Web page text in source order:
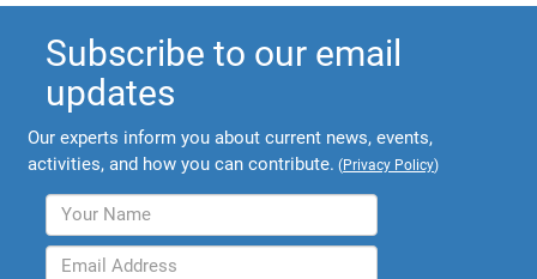
Subscribe to our email
updates
Our experts inform you about current news, events,
activities, and how you can contribute. (Privacy Policy)